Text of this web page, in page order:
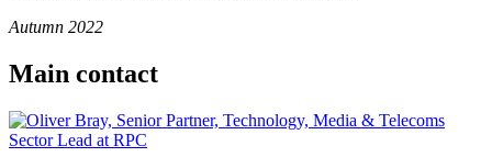
Autumn 2022
Main contact